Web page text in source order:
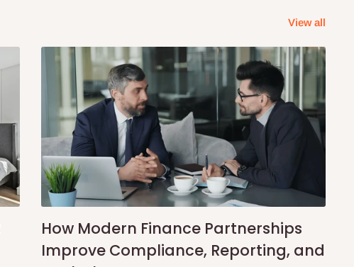
View all
How Modern Finance Partnerships
Improve Compliance, Reporting, and